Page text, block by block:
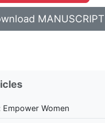
MANUSCRIPT
Empower Women